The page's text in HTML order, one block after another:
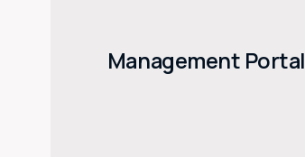
Management Portal